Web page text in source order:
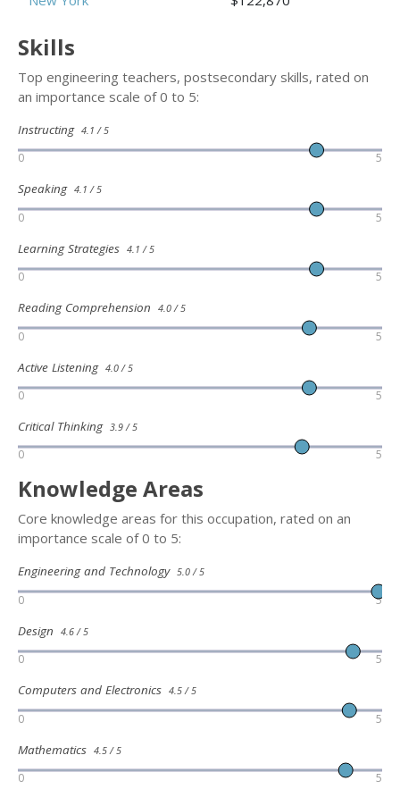
Skills
Top engineering teachers, postsecondary skills, rated on
an importance scale of 0 to 5:
Instructing 4.1 / 5
0 5
Speaking 4.1 / 5
0 5
Learning Strategies 4.1 / 5
0 5
Reading Comprehension 4.0 / 5
0 5
Active Listening 4.0 / 5
0 5
Critical Thinking 3.9 / 5
0 5
Knowledge Areas
Core knowledge areas for this occupation, rated on an
importance scale of 0 to 5:
Engineering and Technology 5.0 / 5
0 5
Design 4.6 / 5
0 5
Computers and Electronics 4.5 / 5
0 5
Mathematics 4.5 / 5
0 5